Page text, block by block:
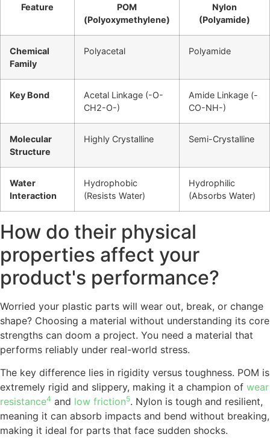
Feature
POM
(Polyoxymethylene)
Nylon
(Polyamide)
Chemical
Family
Polyacetal Polyamide
Key Bond
Acetal Linkage (-O-
CH2-O-)
Amide Linkage (-
CO-NH-)
Molecular
Structure
Highly Crystalline Semi-Crystalline
Water
Interaction
Hydrophobic
(Resists Water)
Hydrophilic
(Absorbs Water)
How do their physical
properties affect your
product's performance?
Worried your plastic parts will wear out, break, or change
shape? Choosing a material without understanding its core
strengths can doom a project. You need a material that
performs reliably under real-world stress.
The key difference lies in rigidity versus toughness. POM is
extremely rigid and slippery, making it a champion of wear
resistance4 and low friction5. Nylon is tough and resilient,
meaning it can absorb impacts and bend without breaking,
making it ideal for parts that face sudden shocks.